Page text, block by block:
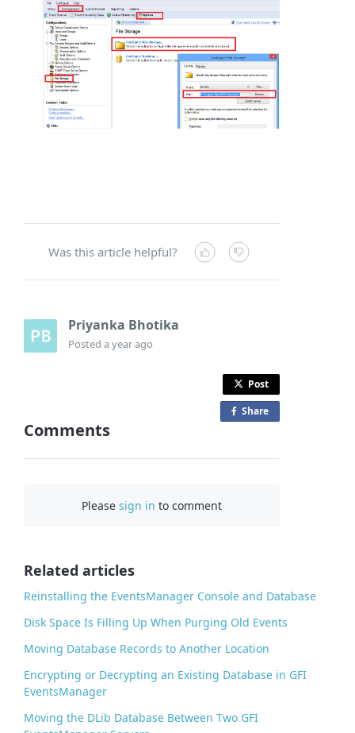
Was this article helpful?
Priyanka Bhotika
Posteda year ago
Post
Share
Comments
Pleasesign in to comment
Related articles
Reinstalling the EventsManager Console and Database
Disk Space Is Filling Up When Purging Old Events
Moving Database Records to Another Location
Encrypting or Decrypting an Existing Database in GFI
EventsManager
Moving the DLib Database Between Two GFI